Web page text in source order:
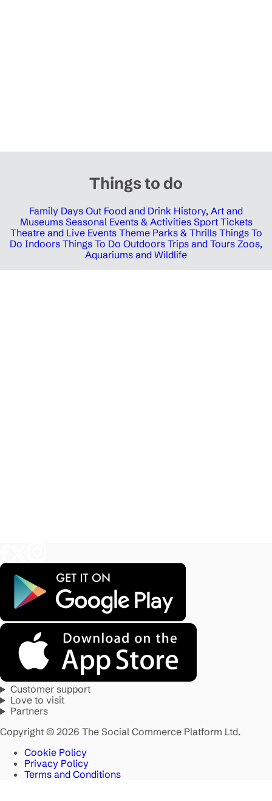
Things to do
Family Days Out Food and Drink History, Art and
Museums Seasonal Events & Activities Sport Tickets
Theatre and Live Events Theme Parks & Thrills Things To
Do Indoors Things To Do Outdoors Trips and Tours Zoos,
Aquariums and Wildlife
Customer support
Love to visit
Partners
Copyright © 2026 The Social Commerce Platform Ltd.
Cookie Policy
Privacy Policy
Terms and Conditions